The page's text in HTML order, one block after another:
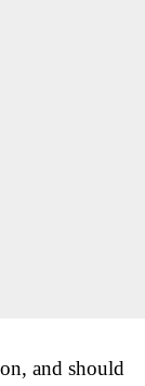
and should